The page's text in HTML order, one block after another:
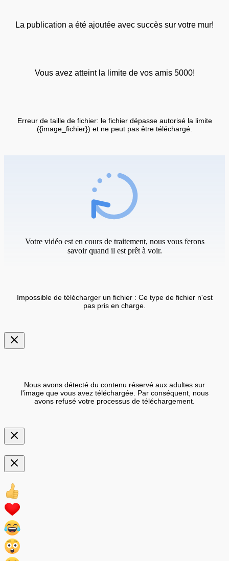
La publication a été ajoutée avec succès sur votre mur!
Vous avez atteint la limite de vos amis 5000!
Erreur de taille de fichier: le fichier dépasse autorisé la limite
({image_fichier}) et ne peut pas être téléchargé.
Votre vidéo est en cours de traitement, nous vous ferons
savoir quand il est prêt à voir.
Impossible de télécharger un fichier : Ce type de fichier n'est
pas pris en charge.
Nous avons détecté du contenu réservé aux adultes sur
l'image que vous avez téléchargée. Par conséquent, nous
avons refusé votre processus de téléchargement.